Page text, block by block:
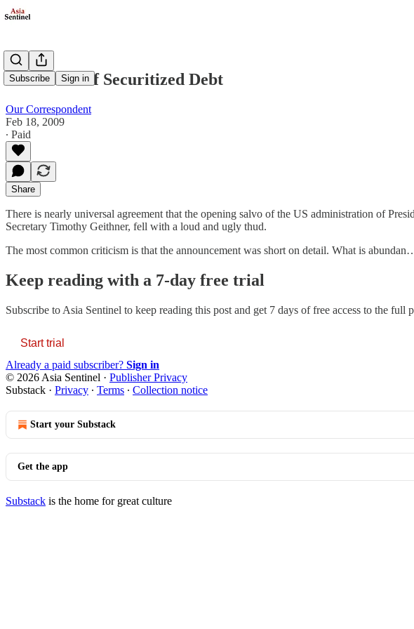
Subscribe Sign in
The Curse of Securitized Debt
Our Correspondent
Feb 18, 2009
∙ Paid
Share
There is nearly universal agreement that the opening salvo of the US administration of
Secretary Timothy Geithner, fell with a loud and ugly thud.
The most common criticism is that the announcement was short on detail. What is
Keep reading with a 7-day free trial
Subscribe to Asia Sentinel to keep reading this post and get 7 days of free access to the full
Start trial
Already a paid subscriber? Sign in
© 2026 Asia Sentinel · Publisher Privacy
Substack · Privacy ∙ Terms ∙ Collection notice
Start your Substack
Get the app
Substack is the home for great culture